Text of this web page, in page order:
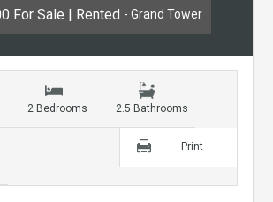
For Sale | Rented - Grand Tower
2 Bedrooms 2.5 Bathrooms
Print